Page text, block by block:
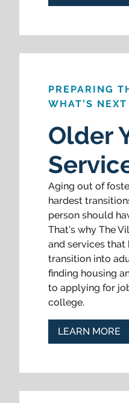
PREPARING
WHAT’S NEXT
Older
Aging out of
hardest
person should
That’s why The
and services
transition into
finding housing
to applying for
college.
LEARN MORE